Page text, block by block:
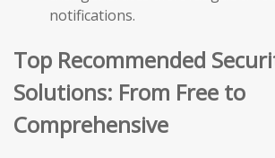
notifications.
Top Recommended
Solutions: From Free to
Comprehensive